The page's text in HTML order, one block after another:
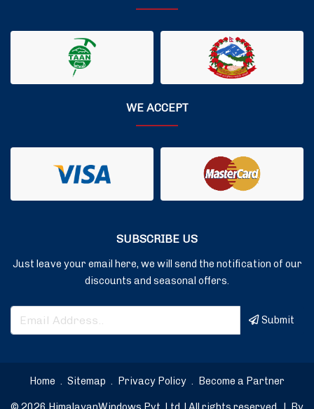
WE ACCEPT
SUBSCRIBE US
Just leave your email here, we will send the notification of our
discounts and seasonal offers.
Submit
Home . Sitemap . Privacy Policy . Become a Partner